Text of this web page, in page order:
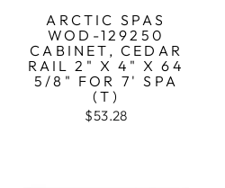
ARCTIC SPAS
WOD-129250
CABINET, CEDAR
RAIL 2" X 4" X 64
5/8" FOR 7' SPA
(T)
$53.28